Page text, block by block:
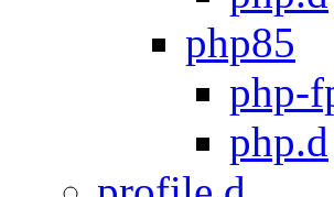
php85
php-
php.d